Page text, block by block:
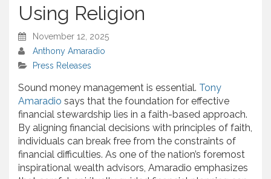
Using Religion
November 12, 2025
Anthony Amaradio
Press Releases
Sound money management is essential. Tony
Amaradio says that the foundation for effective
financial stewardship lies in a faith-based approach.
By aligning financial decisions with principles of faith,
individuals can break free from the constraints of
financial difficulties. As one of the nation’s foremost
inspirational wealth advisors, Amaradio emphasizes